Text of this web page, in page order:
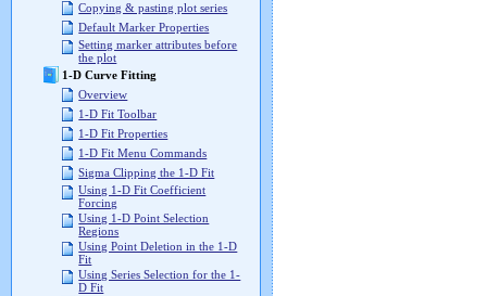
Copying & pasting plot series
Default Marker Properties
Setting marker attributes before
the plot
1-D Curve Fitting
Overview
1-D Fit Toolbar
1-D Fit Properties
1-D Fit Menu Commands
Sigma Clipping the 1-D Fit
Using 1-D Fit Coefficient
Forcing
Using 1-D Point Selection
Regions
Using Point Deletion in the 1-D
Fit
Using Series Selection for the 1-
D Fit